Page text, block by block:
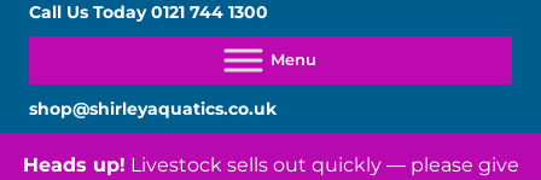
Call Us Today0121 744 1300
shop@shirleyaquatics.co.uk
Heads up! Livestock sells out quickly — please give